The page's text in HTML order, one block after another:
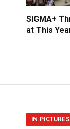
SIGMA+
at This
IN PICTURES